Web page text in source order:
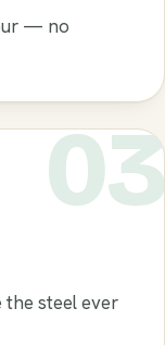
— no
03
steel ever